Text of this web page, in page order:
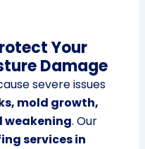
Your
Damage
severe issues
mold growth,
weakening. Our
services in